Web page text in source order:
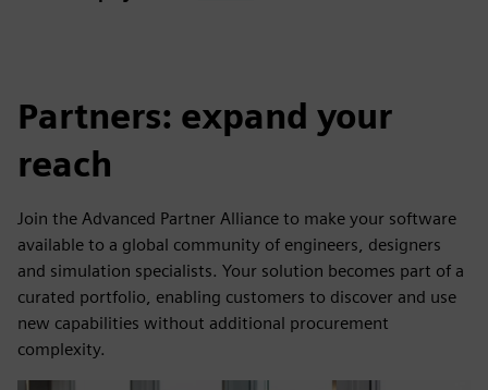
Partners: expand your
reach
Join the Advanced Partner Alliance to make your software
available to a global community of engineers, designers
and simulation specialists. Your solution becomes part of a
curated portfolio, enabling customers to discover and use
new capabilities without additional procurement
complexity.